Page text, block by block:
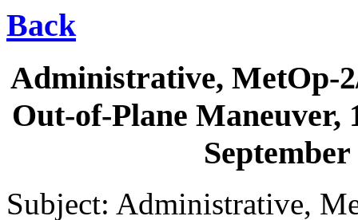
Back
Administrative, MetOp-
Out-of-Plane Maneuver,
Subject: Administrative,